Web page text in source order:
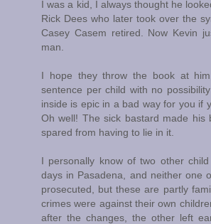
I was a kid, I always thought he
Rick Dees who later took over the
Casey Casem retired. Now Kevin
man.
I hope they throw the book at
sentence per child with no
inside is epic in a bad way for you if
Oh well! The sick bastard made his
spared from having to lie in it.
I personally know of two other
days in Pasadena, and neither one
prosecuted, but these are partly
crimes were against their own
after the changes, the other left